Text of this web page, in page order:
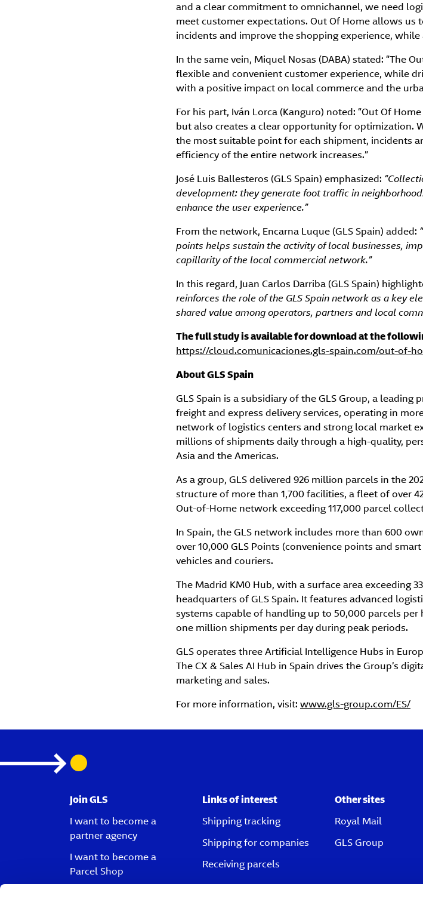
and a clear commitment to omnichannel, we need
meet customer expectations. Out Of Home allows
incidents and improve the shopping experience,
In the same vein, Miquel Nosas (DABA) stated: “The
flexible and convenient customer experience, while
with a positive impact on local commerce and the
For his part, Iván Lorca (Kanguro) noted: “Out Of
but also creates a clear opportunity for optimization.
the most suitable point for each shipment, incidents
efficiency of the entire network increases.”
José Luis Ballesteros (GLS Spain) emphasized:
development: they generate foot traffic in
enhance the user experience.”
From the network, Encarna Luque (GLS Spain) added:
points helps sustain the activity of local businesses,
capillarity of the local commercial network.”
In this regard, Juan Carlos Darriba (GLS Spain)
reinforces the role of the GLS Spain network as a key
shared value among operators, partners and local
The full study is available for download at the
https://cloud.comunicaciones.gls-spain.com/out-of-
About GLS Spain
GLS Spain is a subsidiary of the GLS Group, a
freight and express delivery services, operating in
network of logistics centers and strong local market
millions of shipments daily through a high-quality,
Asia and the Americas.
As a group, GLS delivered 926 million parcels in the
structure of more than 1,700 facilities, a fleet of over
Out-of-Home network exceeding 117,000 parcel
In Spain, the GLS network includes more than 600
over 10,000 GLS Points (convenience points and
vehicles and couriers.
The Madrid KM0 Hub, with a surface area exceeding
headquarters of GLS Spain. It features advanced
systems capable of handling up to 50,000 parcels
one million shipments per day during peak periods.
GLS operates three Artificial Intelligence Hubs in
The CX & Sales AI Hub in Spain drives the Group’s
marketing and sales.
For more information, visit: www.gls-group.com/ES/
Join GLS
I want to become a
partner agency
I want to become a
Parcel Shop
Links of interest
Shipping tracking
Shipping for companies
Receiving parcels
Other sites
Royal Mail
GLS Group